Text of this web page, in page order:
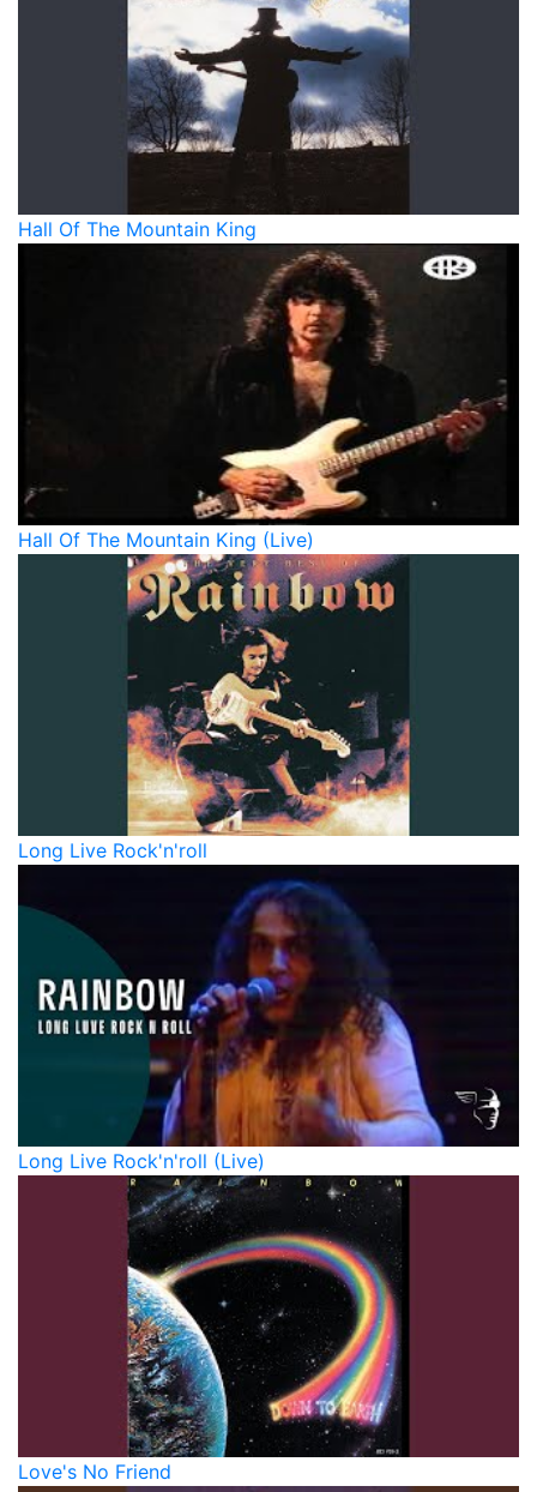
Hall Of The Mountain King
Hall Of The Mountain King (Live)
Long Live Rock'n'roll
Long Live Rock'n'roll (Live)
Love's No Friend